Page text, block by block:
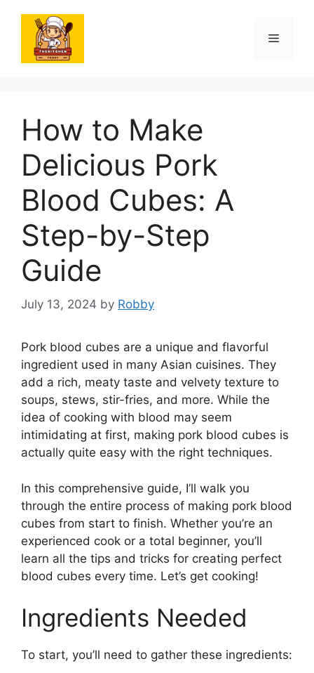
content
Menu
How to Make
Delicious Pork
Blood Cubes: A
Step-by-Step
Guide
July 13, 2024 by Robby
Pork blood cubes are a unique and flavorful
ingredient used in many Asian cuisines. They
add a rich, meaty taste and velvety texture to
soups, stews, stir-fries, and more. While the
idea of cooking with blood may seem
intimidating at first, making pork blood cubes is
actually quite easy with the right techniques.
In this comprehensive guide, I’ll walk you
through the entire process of making pork blood
cubes from start to finish. Whether you’re an
experienced cook or a total beginner, you’ll
learn all the tips and tricks for creating perfect
blood cubes every time. Let’s get cooking!
Ingredients Needed
To start, you’ll need to gather these ingredients: